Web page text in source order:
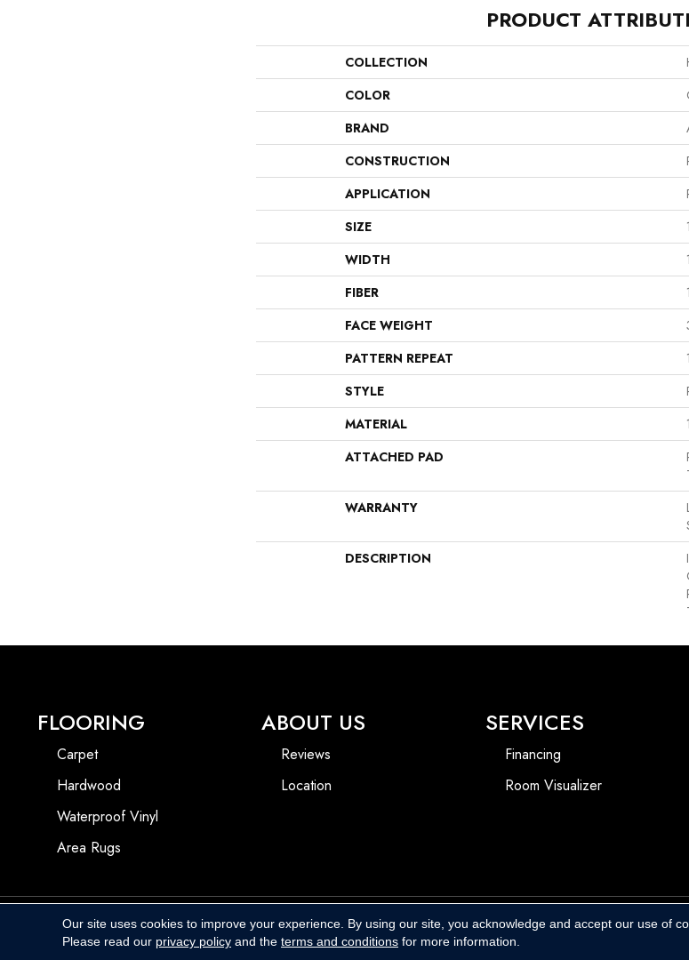
PRODUCT
COLLECTION
COLOR
BRAND
CONSTRUCTION
APPLICATION
SIZE
WIDTH
FIBER
FACE WEIGHT
PATTERN REPEAT
STYLE
MATERIAL
ATTACHED PAD
WARRANTY
DESCRIPTION
FLOORING
Carpet
Hardwood
Waterproof Vinyl
Area Rugs
ABOUT US
Reviews
Location
SERVICES
Financing
Room Visualizer
Copyright ©2026 Harbins Floor Covering. All Rights Reserved.
Our site uses cookies to improve your experience. By using our site, you acknowledge and accept our use of
Please read our privacy policy and the terms and conditions for more information.